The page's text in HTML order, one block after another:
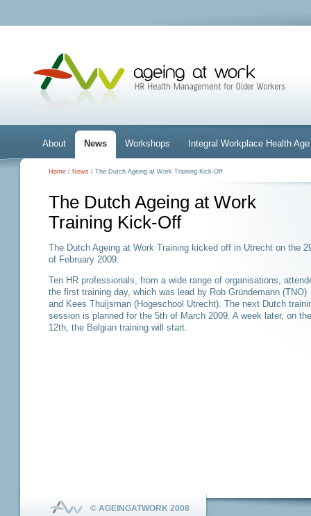
About News Workshops Integral Workplace Health
Home / News / The Dutch Ageing at Work Training Kick-Off
The Dutch Ageing at Work
Training Kick-Off
The Dutch Ageing at Work Training kicked off in Utrecht on the
of February 2009.
Ten HR professionals, from a wide range of organisations,
the first training day, which was lead by Rob Gründemann (TNO)
and Kees Thuijsman (Hogeschool Utrecht). The next Dutch
session is planned for the 5th of March 2009. A week later, on the
12th, the Belgian training will start.
© AGEINGATWORK 2008